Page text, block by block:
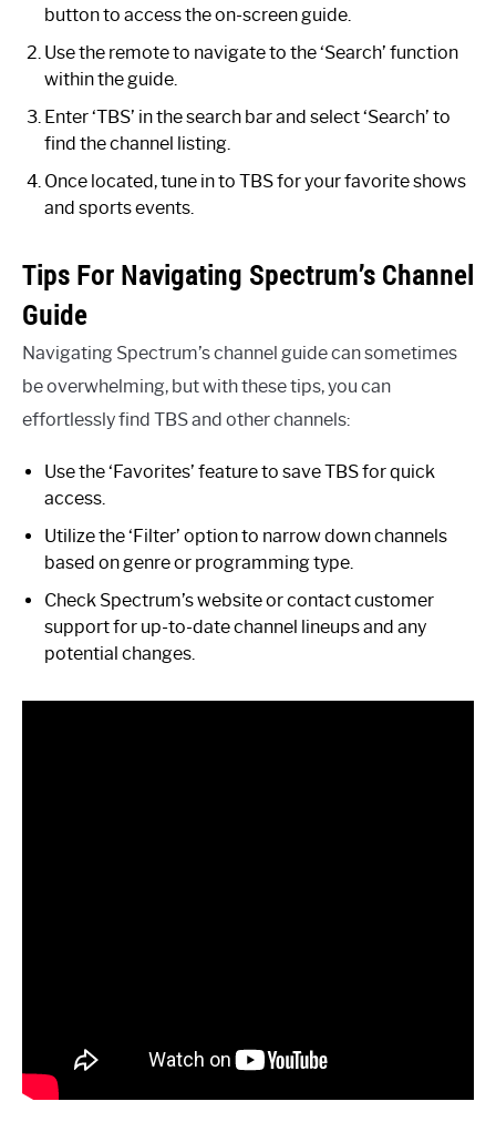
button to access the on-screen guide.
Use the remote to navigate to the ‘Search’ function
within the guide.
Enter ‘TBS’ in the search bar and select ‘Search’ to
find the channel listing.
Once located, tune in to TBS for your favorite shows
and sports events.
Tips For Navigating Spectrum’s Channel
Guide
Navigating Spectrum’s channel guide can sometimes
be overwhelming, but with these tips, you can
effortlessly find TBS and other channels:
Use the ‘Favorites’ feature to save TBS for quick
access.
Utilize the ‘Filter’ option to narrow down channels
based on genre or programming type.
Check Spectrum’s website or contact customer
support for up-to-date channel lineups and any
potential changes.